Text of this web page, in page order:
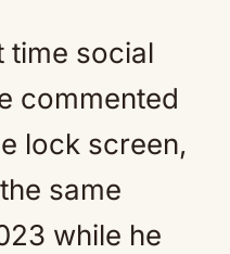
time social
commented
lock screen,
same
while he